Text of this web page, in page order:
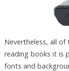
Nevertheless, all of
reading books it is
fonts and